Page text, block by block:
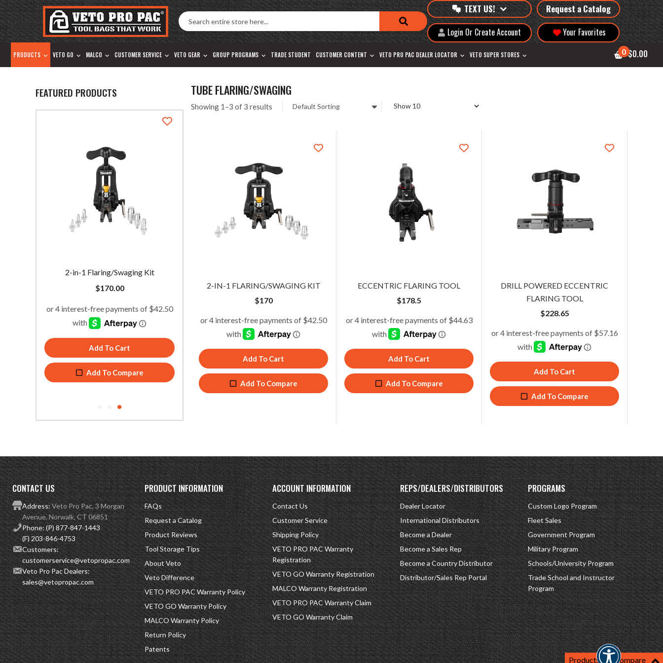
Accessibility
Tools
Skip
to
content
TEXT US! Request a Catalog
Login Or Create Account Your Favorites
PRODUCTS VETO GO MALCO CUSTOMER SERVICE VETO GEAR GROUP PROGRAMS TRADE STUDENT CUSTOMER CONTENT VETO PRO PAC DEALER LOCATOR VETO SUPER STORES 0 $0.00
TUBE FLARING/SWAGING
Showing 1–3 of 3 results
2-IN-1 FLARING/SWAGING KIT
$170
Add To Cart
Add To Compare
ECCENTRIC FLARING TOOL
$178.5
Add To Cart
Add To Compare
DRILL POWERED ECCENTRIC
FLARING TOOL
$228.65
Add To Cart
Add To Compare
FEATURED PRODUCTS
2-in-1 Flaring/Swaging Kit
$170.00
Add To Cart
Add To Compare
$228.65
Add To Cart
Add To Compare
$178.50
Add To Cart
Add To Compare
$170.00
Add To Cart
Add To Compare
CONTACT US
Address:Veto Pro Pac, 3 Morgan
Avenue, Norwalk, CT 06851
Phone:(P) 877-847-1443
(F) 203-846-4753
Customers:
customerservice@vetopropac.com
Veto Pro Pac Dealers:
sales@vetopropac.com
PRODUCT INFORMATION
FAQs
Request a Catalog
Product Reviews
Tool Storage Tips
About Veto
Veto Difference
VETO PRO PAC Warranty Policy
VETO GO Warranty Policy
MALCO Warranty Policy
Return Policy
Patents
ACCOUNT INFORMATION
Contact Us
Customer Service
Shipping Policy
VETO PRO PAC Warranty
Registration
VETO GO Warranty Registration
MALCO Warranty Registration
VETO PRO PAC Warranty Claim
VETO GO Warranty Claim
REPS/DEALERS/DISTRIBUTORS
Dealer Locator
International Distributors
Become a Dealer
Become a Sales Rep
Become a Country Distributor
Distributor/Sales Rep Portal
PROGRAMS
Custom Logo Program
Fleet Sales
Government Program
Military Program
Schools/University Program
Trade School and Instructor
Program
Products For Compare